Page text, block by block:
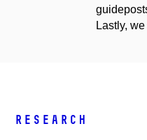
Lastly,
Research